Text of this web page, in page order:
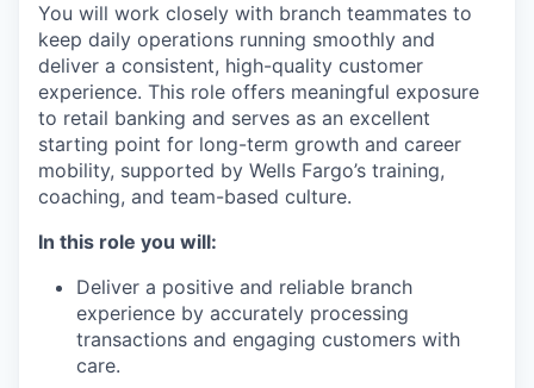
You will work closely with branch teammates to
keep daily operations running smoothly and
deliver a consistent, high-quality customer
experience. This role offers meaningful exposure
to retail banking and serves as an excellent
starting point for long-term growth and career
mobility, supported by Wells Fargo’s training,
coaching, and team-based culture.
In this role you will:
Deliver a positive and reliable branch
experience by accurately processing
transactions and engaging customers with
care.